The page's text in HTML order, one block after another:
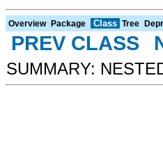
Overview Package Class Tree
PREV CLASS
SUMMARY: